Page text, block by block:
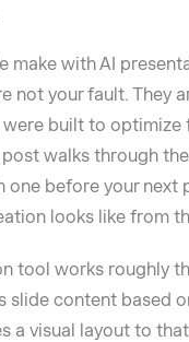
make with AI
not your fault. They
built to
walks through
one before your
looks like from
tool works roughly
slide content based
a visual layout to